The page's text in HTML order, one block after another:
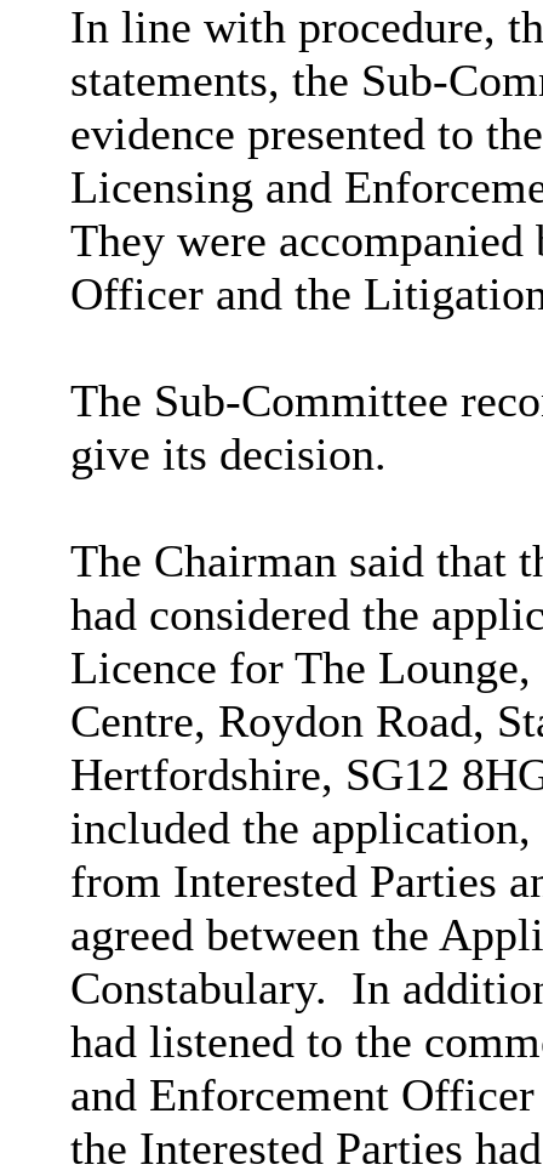
In line with procedure,
statements, the Sub-
evidence presented to
Licensing and
They were
Officer and the
The Sub-Committee
give its decision.
The Chairman said that
had considered the
Licence for The
Centre, Roydon Road,
Hertfordshire, SG12
included the
from Interested Parties
agreed between the
Constabulary. In
had listened to the
and Enforcement
the Interested Parties